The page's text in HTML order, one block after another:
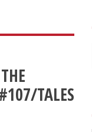
TALES